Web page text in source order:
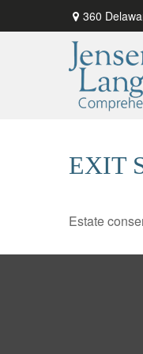
360
EXIT
Estate